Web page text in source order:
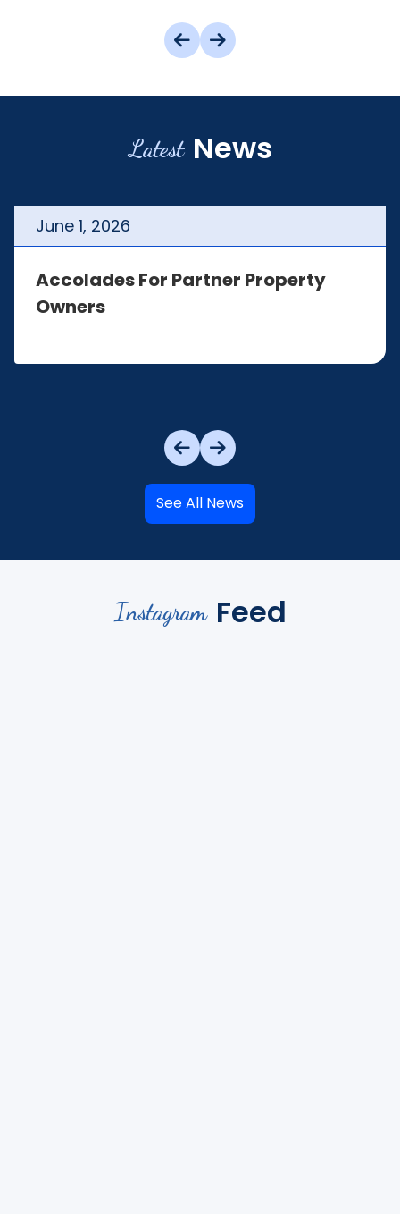
Latest News
June 1, 2026
Accolades For Partner Property
Owners
See All News
Instagram Feed